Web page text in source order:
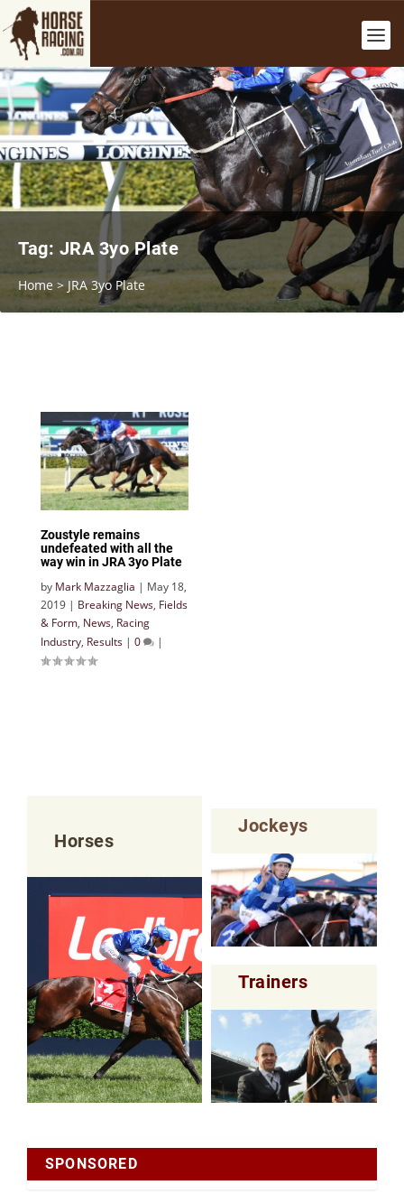
Tag: JRA 3yo Plate
Home >JRA 3yo Plate
Zoustyle remains
undefeated with all the
way win in JRA 3yo Plate
by Mark Mazzaglia | May 18,
2019 | Breaking News, Fields
& Form, News, Racing
Industry, Results | 0 |
Horses
Jockeys
Trainers
SPONSORED